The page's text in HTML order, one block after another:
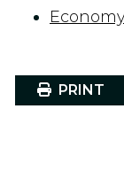
PRINT